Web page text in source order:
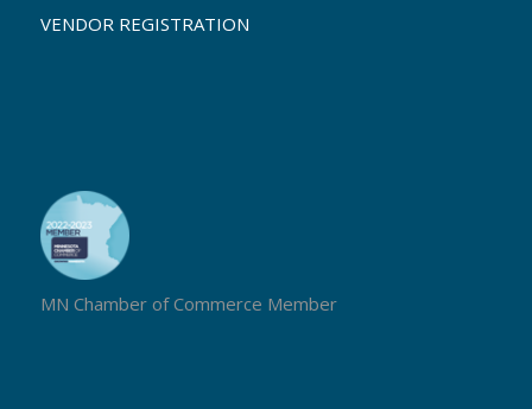
VENDOR REGISTRATION
MN Chamber of Commerce Member